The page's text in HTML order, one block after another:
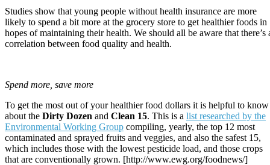
Studies show that young people without health insurance are more
likely to spend a bit more at the grocery store to get healthier foods in
hopes of maintaining their health. We should all be aware that there’s
correlation between food quality and health.
Spend more, save more
To get the most out of your healthier food dollars it is helpful to know
about the Dirty Dozen and Clean 15. This is a list researched by the
Environmental Working Group compiling, yearly, the top 12 most
contaminated and sprayed fruits and veggies, and also the safest 15,
which includes those with the lowest pesticide load, and those crops
that are conventionally grown. [http://www.ewg.org/foodnews/]